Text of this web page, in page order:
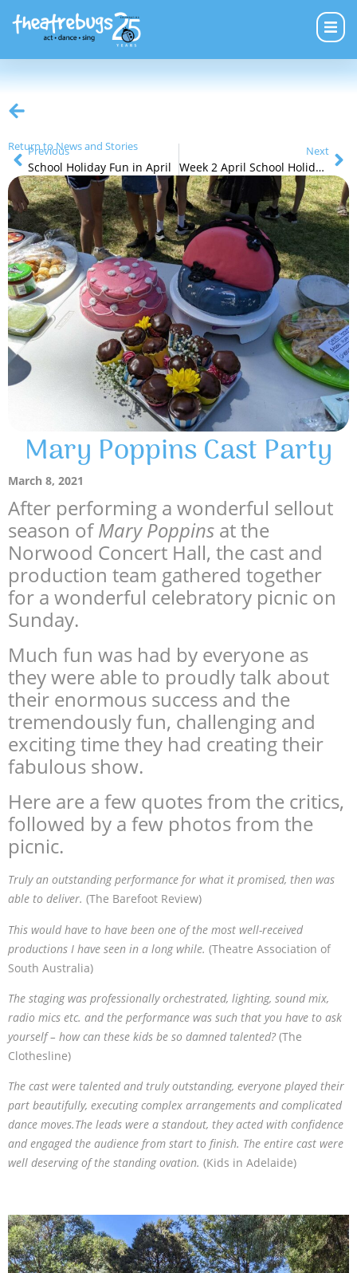
Return to News and Stories
Previous
School Holiday Fun in April
Next
Week 2 April School Holiday Programs
Mary Poppins Cast Party
March 8, 2021
After performing a wonderful sellout
season ofMary Poppins at the
Norwood Concert Hall, the cast and
production team gathered together
for a wonderful celebratory picnic on
Sunday.
Much fun was had by everyone as
they were able to proudly talk about
their enormous success and the
tremendously fun, challenging and
exciting time they had creating their
fabulous show.
Here are a few quotes from the critics,
followed by a few photos from the
picnic.
Truly an outstanding performance for what it promised, then was
able to deliver. (The Barefoot Review)
This would have to have been one of the most well-received
productions I have seen in a long while. (Theatre Association of
South Australia)
The staging was professionally orchestrated, lighting, sound mix,
radio mics etc. and the performance was such that you have to ask
yourself – how can these kids be so damned talented?(The
Clothesline)
The cast were talented and truly outstanding, everyone played their
part beautifully, executing complex arrangements and complicated
dance moves.The leads were a standout, they acted with confidence
and engaged the audience from start to finish. The entire cast were
well deserving of the standing ovation. (Kids in Adelaide)